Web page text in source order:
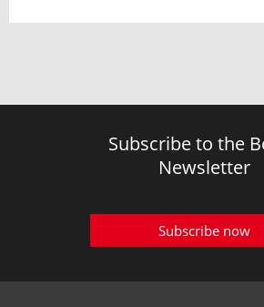
Subscribe to the
Newsletter
Subscribe now